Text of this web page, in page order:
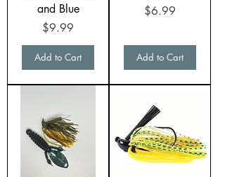
and Blue
Price
$9.99
Add to Cart
Price
$6.99
Add to Cart